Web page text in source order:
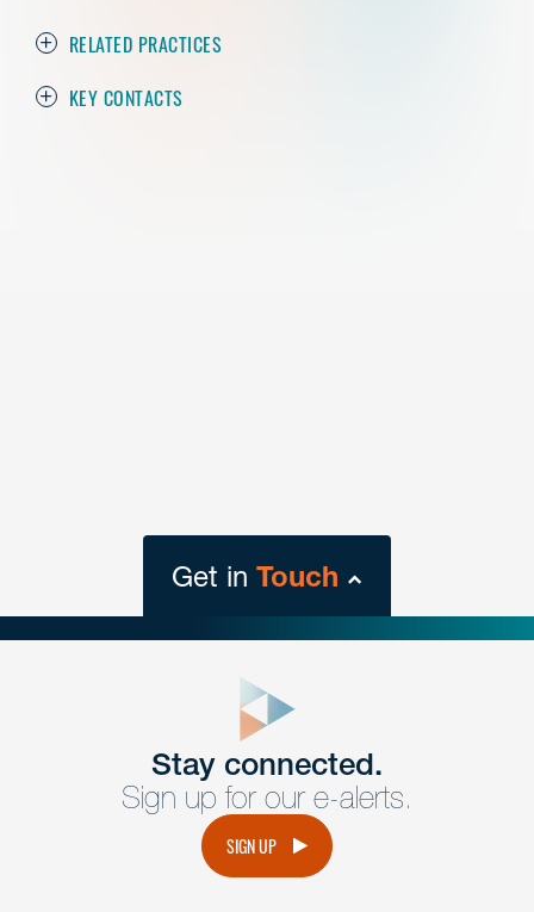
RELATED PRACTICES
KEY CONTACTS
Get in Touch
Get Intouch
Have a question or request? Fill out our form and a
member of the team will get back to you promptly.
Stay connected.
Sign up for our e-alerts.
SIGN UP